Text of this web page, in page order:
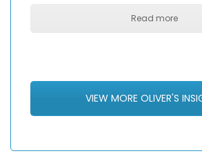
Read more
VIEW MORE OLIVER'S